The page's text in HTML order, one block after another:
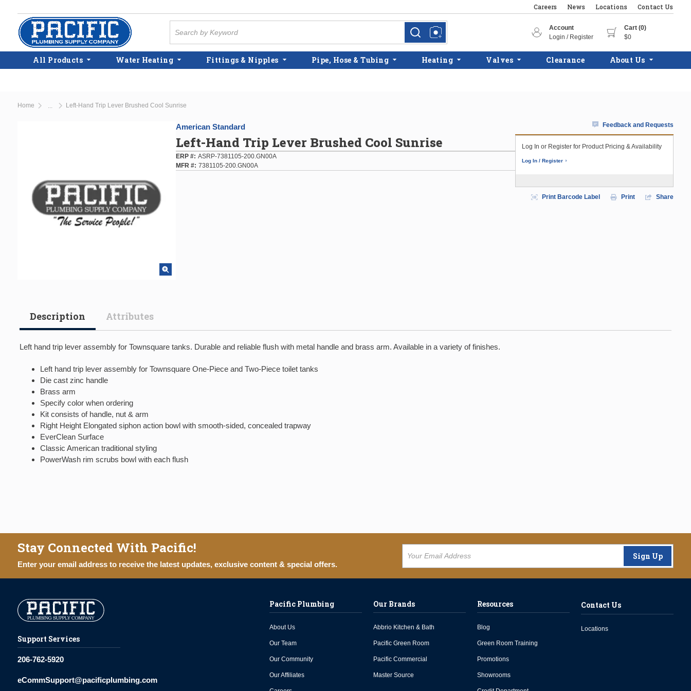
Skip to main content
Careers News Locations Contact Us
more infomore info
Account
Login / Register
Cart (0)
$0
All Products Water Heating Fittings & Nipples Pipe, Hose & Tubing Heating Valves Clearance About Us
Home Left-Hand Trip Lever Brushed Cool Sunrise
American Standard
Left-Hand Trip Lever Brushed Cool Sunrise
ERP # ASRP-7381105-200.GN00A
MFR # 7381105-200.GN00A
Feedback and Requests
Log In or Register for Product Pricing & Availability
Log In / Register
Print Barcode Label Print Share
Description Attributes
Left hand trip lever assembly for Townsquare tanks. Durable and reliable flush with metal handle and brass arm. Available in a variety of finishes.
Left hand trip lever assembly for Townsquare One-Piece and Two-Piece toilet tanks
Die cast zinc handle
Brass arm
Specify color when ordering
Kit consists of handle, nut & arm
Right Height Elongated siphon action bowl with smooth-sided, concealed trapway
EverClean Surface
Classic American traditional styling
PowerWash rim scrubs bowl with each flush
Stay Connected With Pacific!
Enter your email address to receive the latest updates, exclusive content & special offers.
Sign Up
Support Services
206-762-5920
eCommSupport@pacificplumbing.com
Pacific Plumbing
About Us
Our Team
Our Community
Our Affiliates
Our Brands
Abbrio Kitchen & Bath
Pacific Green Room
Pacific Commercial
Master Source
Resources
Blog
Green Room Training
Promotions
Showrooms
Contact Us
Locations